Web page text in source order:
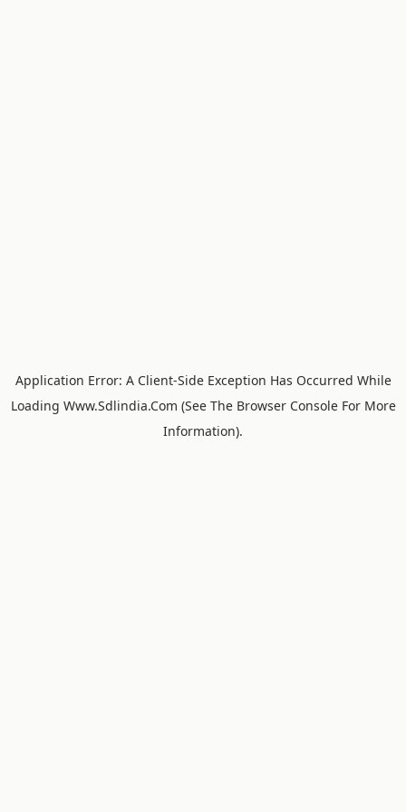
Application Error: A Client-side Exception Has Occurred While
Loading Www.sdlindia.com (see The Browser ConsoleFor More
Information).